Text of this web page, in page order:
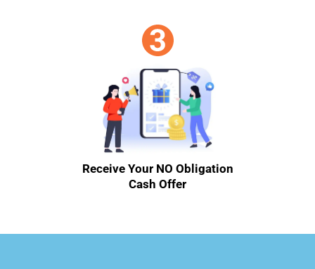
Receive Your NO Obligation
Cash Offer